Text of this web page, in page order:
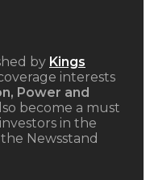
by Kings
interests
Power and
become a must
in the
Newsstand